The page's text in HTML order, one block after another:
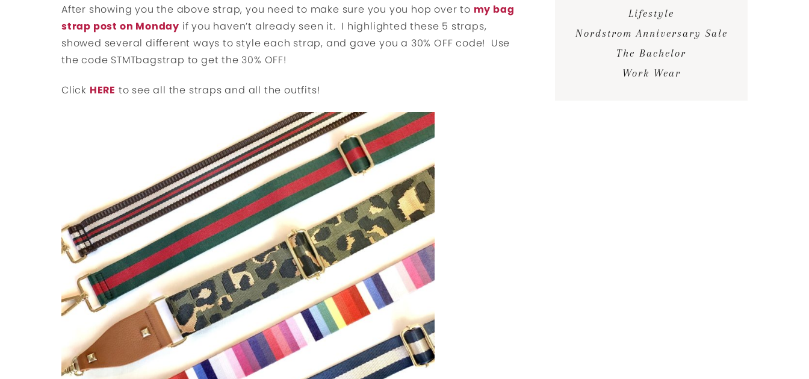
After showing you the above strap, you need to make sure you you hop over to my bag
strap post on Monday if you haven’t already seen it. I highlighted these 5 straps,
showed several different ways to style each strap, and gave you a 30% OFF code! Use
the code STMTbagstrap to get the 30% OFF!
Click HERE to see all the straps and all the outfits!
Lifestyle
Nordstrom Anniversary Sale
The Bachelor
Work Wear